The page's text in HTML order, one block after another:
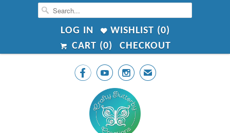
LOG IN WISHLIST (0)
CART (0) CHECKOUT
   ✉